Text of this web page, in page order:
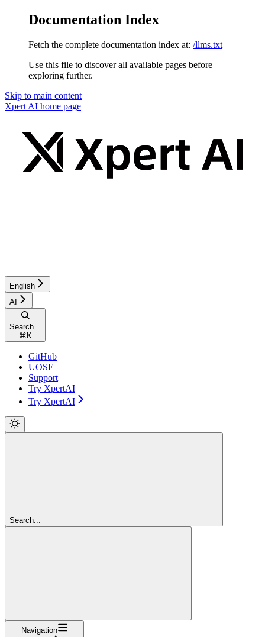
Documentation Index
Fetch the complete documentation index at: /llms.txt
Use this file to discover all available pages before
exploring further.
Skip to main content
Xpert AI home page
English
AI
Search...
⌘ K
GitHub
UOSE
Support
Try XpertAI
Try XpertAI
Search...
Navigation